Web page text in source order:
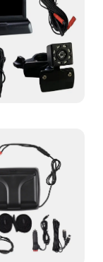
colors that
design
durable,
The plastic
that the
after
up on car
a
screen is
to
to daily
of
to your
The